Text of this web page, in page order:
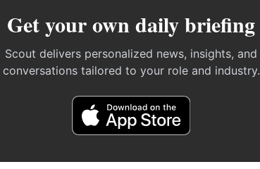
Get your own daily briefing
Scout delivers personalized news, insights, and
conversations tailored to your role and industry.